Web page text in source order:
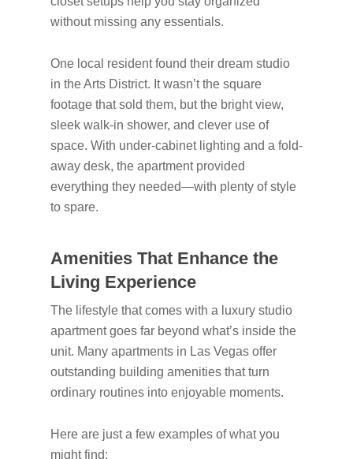
without missing any essentials.
One local resident found their dream studio
in the Arts District. It wasn’t the square
footage that sold them, but the bright view,
sleek walk-in shower, and clever use of
space. With under-cabinet lighting and a fold-
away desk, the apartment provided
everything they needed—with plenty of style
to spare.
Amenities That Enhance the
Living Experience
The lifestyle that comes with a luxury studio
apartment goes far beyond what’s inside the
unit. Many apartments in Las Vegas offer
outstanding building amenities that turn
ordinary routines into enjoyable moments.
Here are just a few examples of what you
might find: